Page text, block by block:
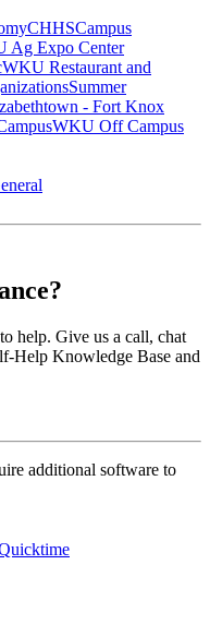
CHHSCampus
Ag Expo Center
WKU Restaurant and
Summer
- Fort Knox
WKU Off Campus
help. Give us a call, chat
Help Knowledge Base and
additional software to